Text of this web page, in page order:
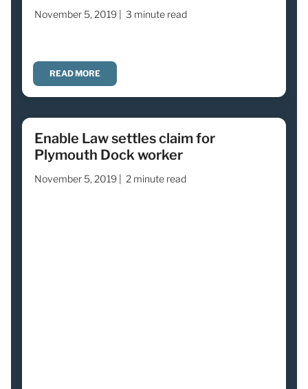
November 5, 2019 | 3 minute read
READ MORE
Enable Law settles claim for
Plymouth Dock worker
November 5, 2019 | 2 minute read